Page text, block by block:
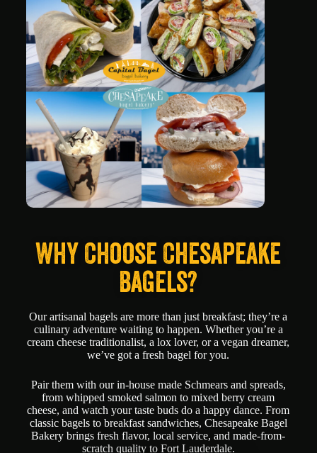
Why Choose Chesapeake
Bagels?
Our artisanal bagels are more than just breakfast; they’re a
culinary adventure waiting to happen. Whether you’re a
cream cheese traditionalist, a lox lover, or a vegan dreamer,
we’ve got a fresh bagel for you.
Pair them with our in-house made Schmears and spreads,
from whipped smoked salmon to mixed berry cream
cheese, and watch your taste buds do a happy dance. From
classic bagels to breakfast sandwiches, Chesapeake Bagel
Bakery brings fresh flavor, local service, and made-from-
scratch quality to Fort Lauderdale.